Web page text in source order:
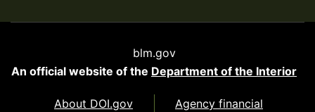
blm.gov
An official website of the Department of the Interior
About DOI.gov
Agency financial